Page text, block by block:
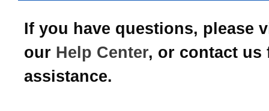
If you have questions, please
our Help Center, or contact us
assistance.